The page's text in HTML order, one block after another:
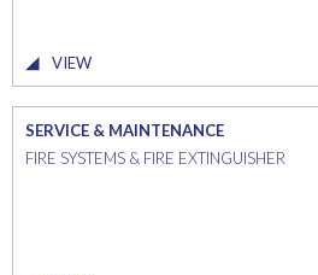
VIEW
SERVICE & MAINTENANCE
FIRE SYSTEMS & FIRE EXTINGUISHER